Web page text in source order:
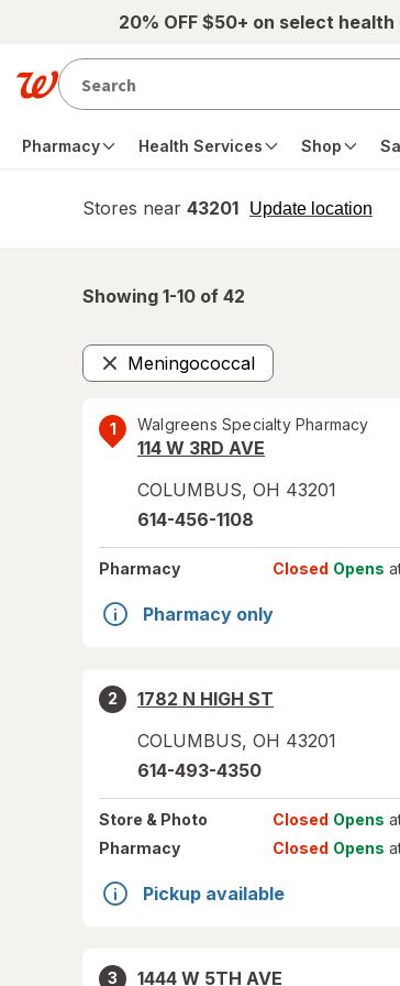
Skip to main content20% OFF $50+ on select
Pharmacy Health Services Shop
Stores near 43201 Update location
opens
Showing 1-10 of 42
Meningococcal
Remove
1 Walgreens Specialty Pharmacy
114 W 3RD AVE
COLUMBUS, OH 43201
614-456-1108
Pharmacy Closed Opens
Pharmacy only
2
1782 N HIGH ST
COLUMBUS, OH 43201
614-493-4350
Store & Photo Closed Opens
Pharmacy
Closed Opens
Pickup available
3
1444 W 5TH AVE